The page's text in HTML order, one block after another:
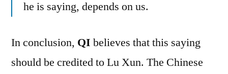
he is saying, depends on us.
In conclusion, QI believes that this saying
should be credited to Lu Xun. The Chinese